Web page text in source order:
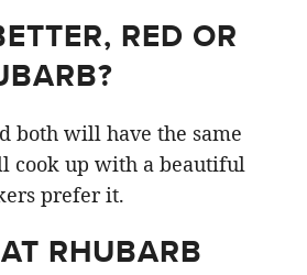
RED OR
both will have the same
cook up with a beautiful
prefer it.
RHUBARB